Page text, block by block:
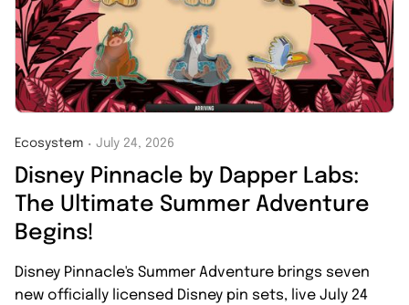
Ecosystem ・ July 24, 2026
Disney Pinnacle by Dapper Labs:
The Ultimate Summer Adventure
Begins!
Disney Pinnacle's Summer Adventure brings seven
new officially licensed Disney pin sets, live July 24